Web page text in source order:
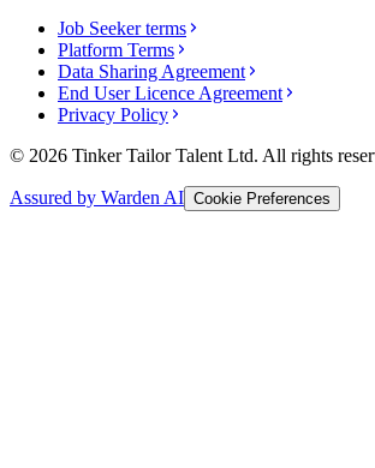
Job Seeker terms
Platform Terms
Data Sharing Agreement
End User Licence Agreement
Privacy Policy
© 2026 Tinker Tailor Talent Ltd. All rights
Assured by Warden AI Cookie Preferences